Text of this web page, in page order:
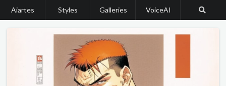
Aiartes Styles Galleries VoiceAI